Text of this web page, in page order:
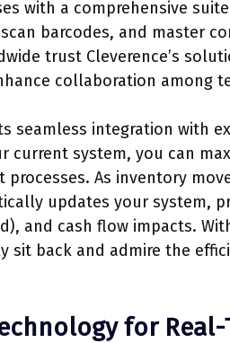
with a comprehensive
barcodes, and master
trust Cleverence’s
collaboration among
seamless integration with
current system, you can
As inventory
updates your system,
and cash flow impacts.
back and admire the
for